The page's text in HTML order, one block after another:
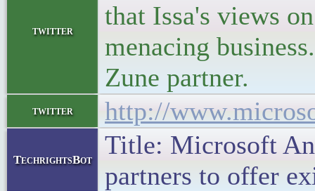
twitter
that Issa's views
menacing
Zune partner.
twitter http://
TechrightsBot
Title: Microsoft
partners to offer